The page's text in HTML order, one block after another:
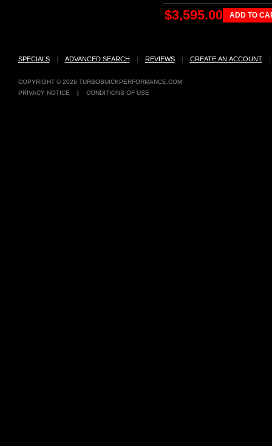
$3,595.00 ADD TO
SPECIALS | ADVANCED SEARCH | REVIEWS | CREATE AN ACCOUNT |
COPYRIGHT © 2026 TURBOBUICKPERFORMANCE.COM
PRIVACY NOTICE | CONDITIONS OF USE